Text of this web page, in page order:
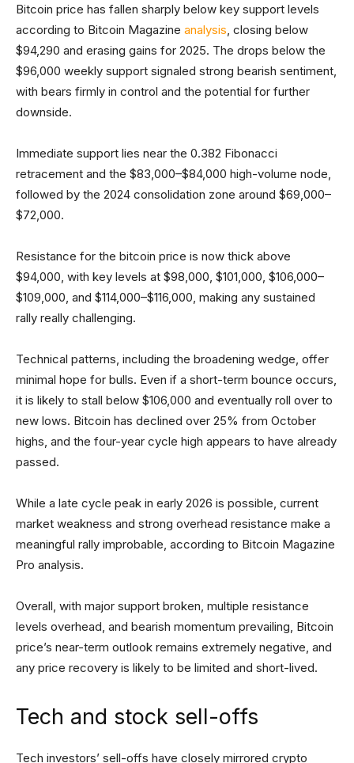
Bitcoin price has fallen sharply below key support levels
according to Bitcoin Magazine analysis, closing below
$94,290 and erasing gains for 2025. The drops below the
$96,000 weekly support signaled strong bearish sentiment,
with bears firmly in control and the potential for further
downside.
Immediate support lies near the 0.382 Fibonacci
retracement and the $83,000–$84,000 high-volume node,
followed by the 2024 consolidation zone around $69,000–
$72,000.
Resistance for the bitcoin price is now thick above
$94,000, with key levels at $98,000, $101,000, $106,000–
$109,000, and $114,000–$116,000, making any sustained
rally really challenging.
Technical patterns, including the broadening wedge, offer
minimal hope for bulls. Even if a short-term bounce occurs,
it is likely to stall below $106,000 and eventually roll over to
new lows. Bitcoin has declined over 25% from October
highs, and the four-year cycle high appears to have already
passed.
While a late cycle peak in early 2026 is possible, current
market weakness and strong overhead resistance make a
meaningful rally improbable, according to Bitcoin Magazine
Pro analysis.
Overall, with major support broken, multiple resistance
levels overhead, and bearish momentum prevailing, Bitcoin
price’s near-term outlook remains extremely negative, and
any price recovery is likely to be limited and short-lived.
Tech and stock sell-offs
Tech investors’ sell-offs have closely mirrored crypto